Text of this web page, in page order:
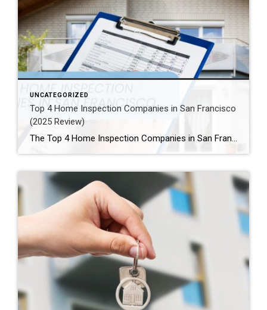
UNCATEGORIZED
Top 4 Home Inspection Companies in San Francisco
(2025 Review)
The Top 4 Home Inspection Companies in San Francisco (2025 Guide) Buying or selling a home in San Francisco can be tough. Therefore, a professional home inspection is a must-have step for both buyers and sellers. The right inspector finds problems and, as a result, helps you know what a property is really worth. […]